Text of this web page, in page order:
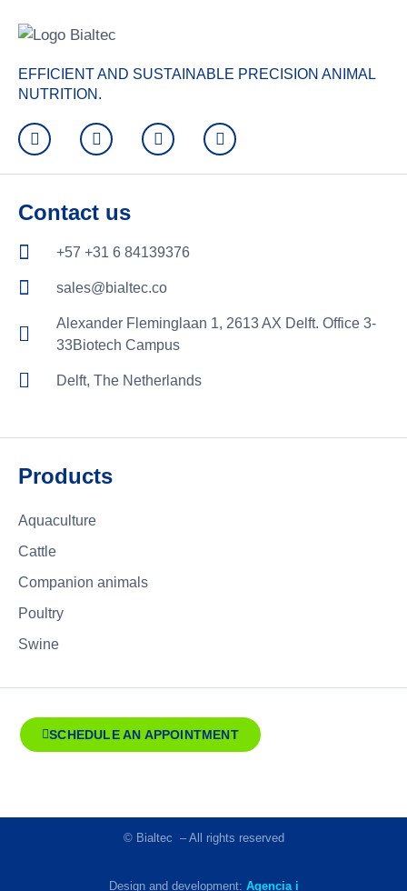
EFFICIENT AND SUSTAINABLE PRECISION ANIMAL
NUTRITION.
Contact us
+57 +31 6 84139376
sales@bialtec.co
Alexander Fleminglaan 1, 2613 AX Delft. Office 3-
33Biotech Campus
Delft, The Netherlands
Products
Aquaculture
Cattle
Companion animals
Poultry
Swine
SCHEDULE AN APPOINTMENT
© Bialtec – All rights reserved
Design and development: Agencia i